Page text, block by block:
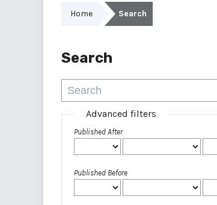
Home Search
Search
Advanced filters
Published After
Published Before